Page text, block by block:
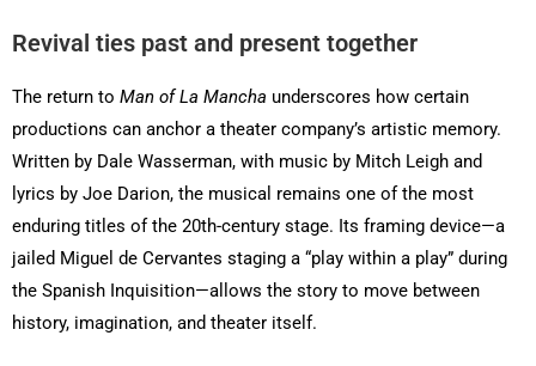
Revival ties past and present together
The return to Man of La Mancha underscores how certain
productions can anchor a theater company’s artistic memory.
Written by Dale Wasserman, with music by Mitch Leigh and
lyrics by Joe Darion, the musical remains one of the most
enduring titles of the 20th-century stage. Its framing device—a
jailed Miguel de Cervantes staging a “play within a play” during
the Spanish Inquisition—allows the story to move between
history, imagination, and theater itself.